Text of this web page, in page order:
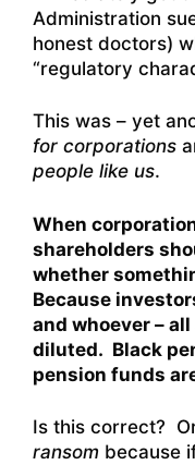
Administration
honest doctors)
“regulatory
This was – yet
for corporations
people like us.
When
shareholders
whether
Because
and whoever –
diluted. Black
pension funds
Is this correct?
ransom because